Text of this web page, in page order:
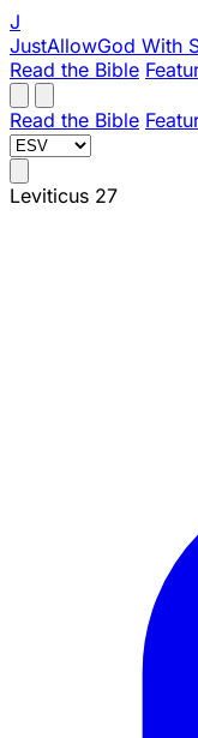
J
JustAllowGod With
Read the Bible
Read the Bible
Leviticus 27